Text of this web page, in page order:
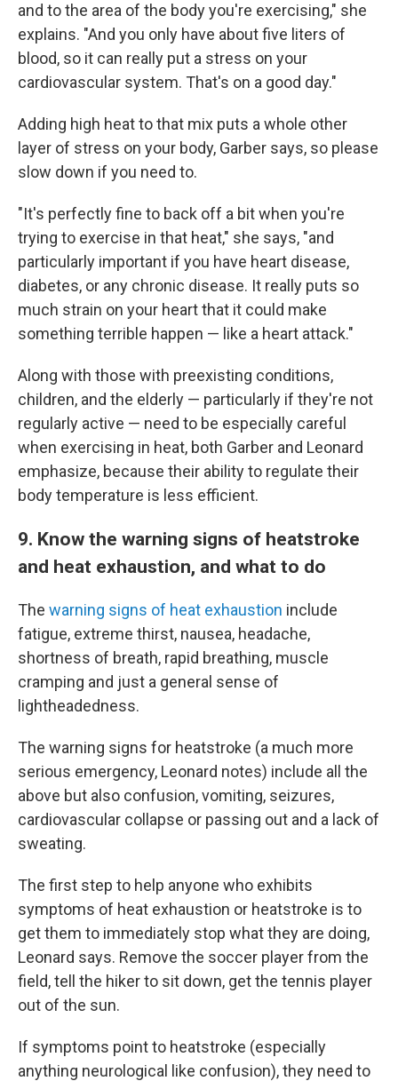
and to the area of the body you're exercising," she
explains. "And you only have about five liters of
blood, so it can really put a stress on your
cardiovascular system. That's on a good day."
Adding high heat to that mix puts a whole other
layer of stress on your body, Garber says, so please
slow down if you need to.
"It's perfectly fine to back off a bit when you're
trying to exercise in that heat," she says, "and
particularly important if you have heart disease,
diabetes, or any chronic disease. It really puts so
much strain on your heart that it could make
something terrible happen — like a heart attack."
Along with those with preexisting conditions,
children, and the elderly — particularly if they're not
regularly active — need to be especially careful
when exercising in heat, both Garber and Leonard
emphasize, because their ability to regulate their
body temperature is less efficient.
9. Know the warning signs of heatstroke
and heat exhaustion, and what to do
The warning signs of heat exhaustion include
fatigue, extreme thirst, nausea, headache,
shortness of breath, rapid breathing, muscle
cramping and just a general sense of
lightheadedness.
The warning signs for heatstroke (a much more
serious emergency, Leonard notes) include all the
above but also confusion, vomiting, seizures,
cardiovascular collapse or passing out and a lack of
sweating.
The first step to help anyone who exhibits
symptoms of heat exhaustion or heatstroke is to
get them to immediately stop what they are doing,
Leonard says. Remove the soccer player from the
field, tell the hiker to sit down, get the tennis player
out of the sun.
If symptoms point to heatstroke (especially
anything neurological like confusion), they need to